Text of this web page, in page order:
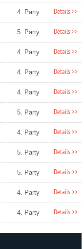
4. Party Details >>
5. Party Details >>
4. Party Details >>
4. Party Details >>
4. Party Details >>
5. Party Details >>
4. Party Details >>
5. Party Details >>
5. Party Details >>
4. Party Details >>
4. Party Details >>